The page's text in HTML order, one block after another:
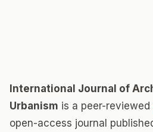
International Journal of
Urbanism is a peer-reviewed
open-access journal